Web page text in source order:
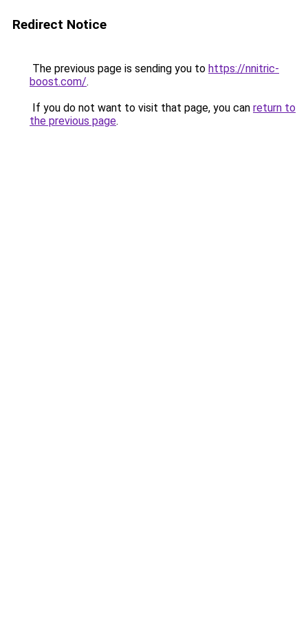
Redirect Notice
The previous page is sending you to https://nnitric-
boost.com/.
If you do not want to visit that page, you can return to
the previous page.